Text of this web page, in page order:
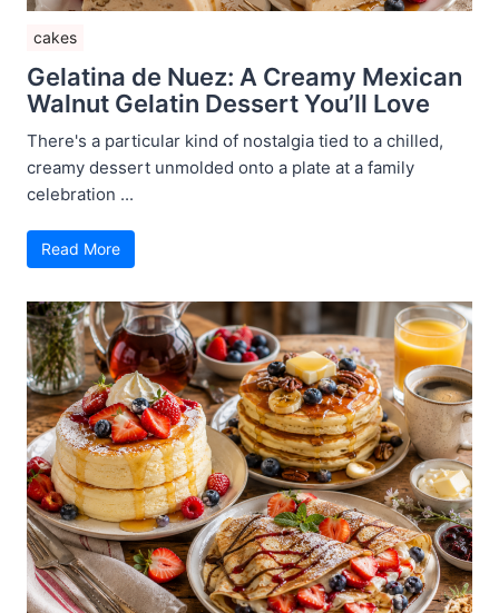
cakes
Gelatina de Nuez: A Creamy Mexican
Walnut Gelatin Dessert You’ll Love
There's a particular kind of nostalgia tied to a chilled,
creamy dessert unmolded onto a plate at a family
celebration ...
Read More